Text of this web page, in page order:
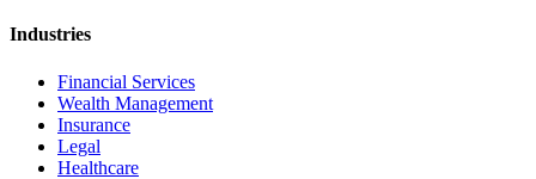
Industries
Financial Services
Wealth Management
Insurance
Legal
Healthcare